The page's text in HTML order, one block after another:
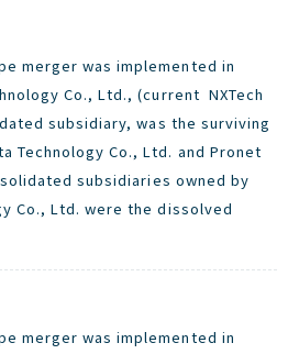
merger was implemented in
Co., Ltd., (current NXTech
subsidiary, was the surviving
Technology Co., Ltd. and Pronet
subsidiaries owned by
Co., Ltd. were the dissolved
merger was implemented in